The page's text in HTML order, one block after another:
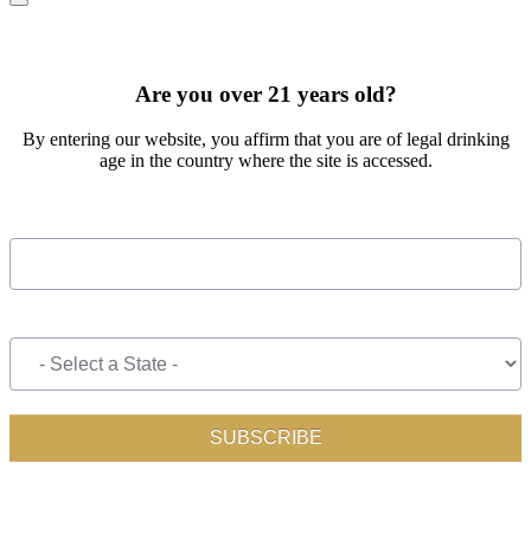
Main Menu
Are you over 21 years old?
By entering our website, you affirm that you are of legal drinking
age in the country where the site is accessed.